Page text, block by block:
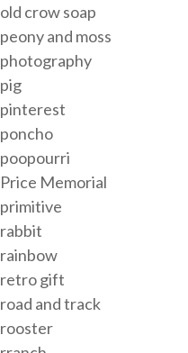
old crow soap
peony and moss
photography
pig
pinterest
poncho
poopourri
Price Memorial
primitive
rabbit
rainbow
retro gift
road and track
rooster